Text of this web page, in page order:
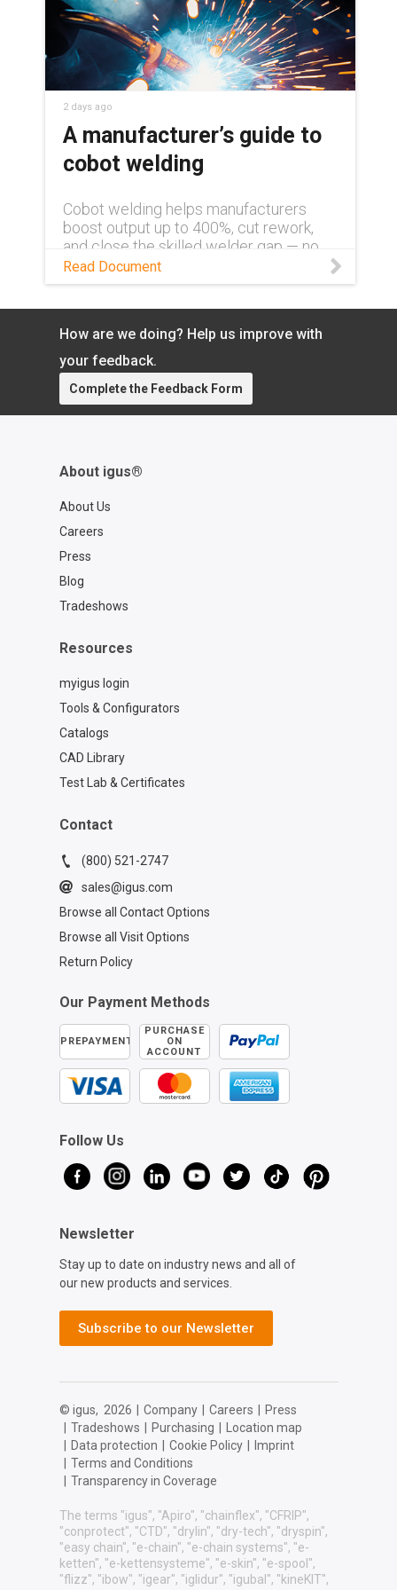
2 days ago
A manufacturer’s guide to
cobot welding
Cobot welding helps manufacturers
boost output up to 400%, cut rework,
and close the skilled welder gap — no
robotics background required. Learn
more in this white paper.
Read Document
How are we doing? Help us improve with
your feedback.
Complete the Feedback Form
About igus®
About Us
Careers
Press
Blog
Tradeshows
Resources
myigus login
Tools & Configurators
Catalogs
CAD Library
Test Lab & Certificates
Contact
(800) 521-2747
sales@igus.com
Browse all Contact Options
Browse all Visit Options
Return Policy
Our Payment Methods
PREPAYMENT
PURCHASE
ON
ACCOUNT
Follow Us
Newsletter
Stay up to date on industry news and all of
our new products and services.
Subscribe to our Newsletter
© igus, 2026 Company Careers
Press
Tradeshows Purchasing
Location map
Data protection Cookie Policy
Imprint
Terms and Conditions
Transparency in Coverage
The terms "igus", "Apiro", "chainflex", "CFRIP",
"conprotect", "CTD", "drylin", "dry-tech", "dryspin",
"easy chain", "e-chain", "e-chain systems", "e-
ketten", "e-kettensysteme", "e-skin", "e-spool",
"flizz", "ibow", "igear", "iglidur", "igubal", "kineKIT",